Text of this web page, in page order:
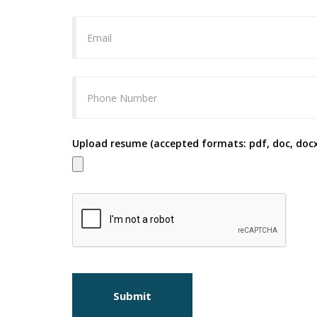
Upload resume (accepted formats: pdf, doc,
Submit